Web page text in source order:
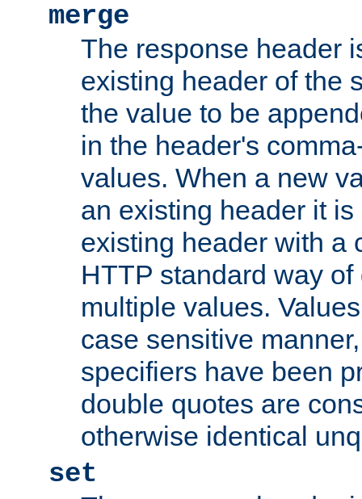
merge
The response header
existing header of the
the value to be
in the header's
values. When a new
an existing header it
existing header with a
HTTP standard way
multiple values.
case sensitive
specifiers have been
double quotes are
otherwise identical
set